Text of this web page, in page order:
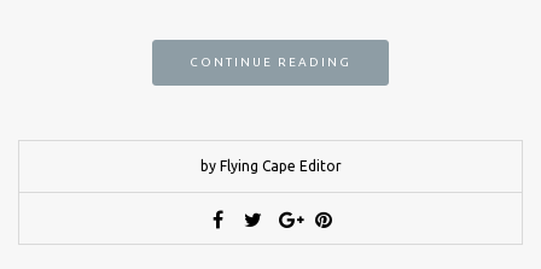
CONTINUE READING
by Flying Cape Editor